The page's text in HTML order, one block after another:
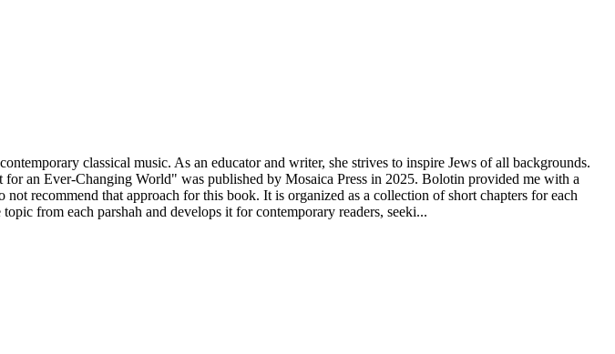
classical music. As an educator and writer, she strives to inspire Jews of all backgrounds.
an Ever-Changing World" was published by Mosaica Press in 2025. Bolotin provided me with a
recommend that approach for this book. It is organized as a collection of short chapters for each
from each parshah and develops it for contemporary readers, seeki...